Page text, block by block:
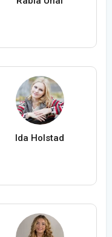
Ida Holstad